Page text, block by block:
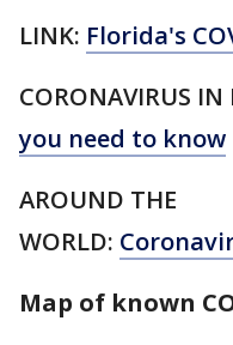
LINK: Florida's
CORONAVIRUS IN
you need to know
AROUND THE
WORLD:
Map of known